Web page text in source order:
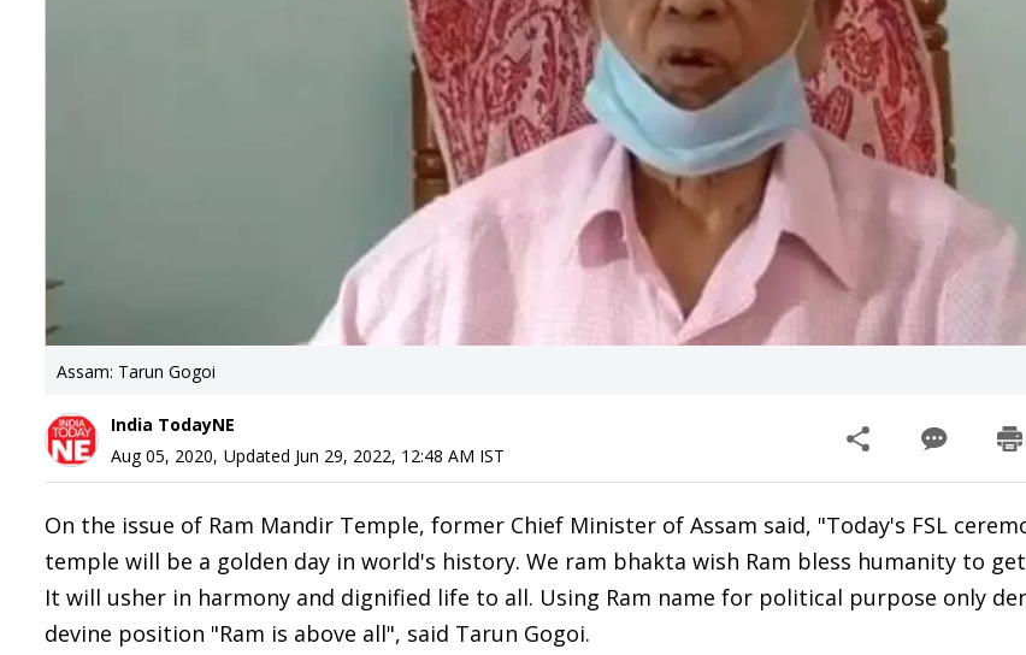
Assam: Tarun Gogoi
India TodayNE
Aug 05, 2020, Updated Jun 29, 2022, 12:48 AM IST
On the issue of Ram Mandir Temple, former Chief Minister of Assam said, "Today's FSL
temple will be a golden day in world's history. We ram bhakta wish Ram bless humanity to
It will usher in harmony and dignified life to all. Using Ram name for political purpose only
devine position "Ram is above all", said Tarun Gogoi.